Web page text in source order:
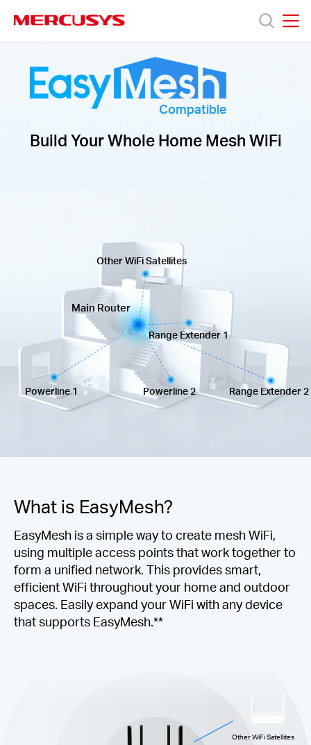
About
Spanish
Other WiFi Satellites
Main Router
Range Extender 1
Powerline 1 Powerline 2 Range Extender 2
Compatible
Build Your Whole Home Mesh WiFi
Other WiFi Satellites
What is EasyMesh?
EasyMesh is a simple way to create mesh WiFi,
using multiple access points that work together to
form a unified network. This provides smart,
efficient WiFi throughout your home and outdoor
spaces. Easily expand your WiFi with any device
that supports EasyMesh.**